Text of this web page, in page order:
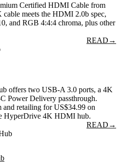
Certified HDMI Cable from
meets the HDMI 2.0b spec,
and RGB 4:4:4 chroma, plus other
READ →
offers two USB-A 3.0 ports, a 4K
Power Delivery passthrough.
and retailing for US$34.99 on
HyperDrive 4K HDMI hub.
READ →